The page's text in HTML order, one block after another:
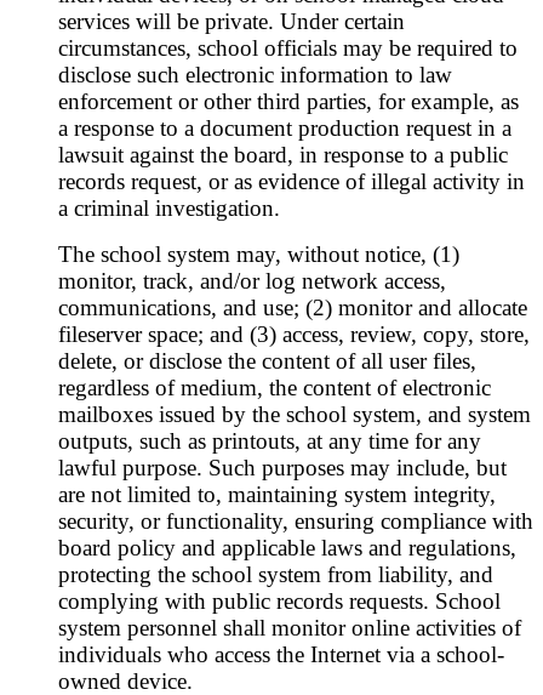
services will be private. Under certain
circumstances, school officials may be required to
disclose such electronic information to law
enforcement or other third parties, for example, as
a response to a document production request in a
lawsuit against the board, in response to a public
records request, or as evidence of illegal activity in
a criminal investigation.
The school system may, without notice, (1)
monitor, track, and/or log network access,
communications, and use; (2) monitor and allocate
fileserver space; and (3) access, review, copy, store,
delete, or disclose the content of all user files,
regardless of medium, the content of electronic
mailboxes issued by the school system, and system
outputs, such as printouts, at any time for any
lawful purpose. Such purposes may include, but
are not limited to, maintaining system integrity,
security, or functionality, ensuring compliance with
board policy and applicable laws and regulations,
protecting the school system from liability, and
complying with public records requests. School
system personnel shall monitor online activities of
individuals who access the Internet via a school-
owned device.